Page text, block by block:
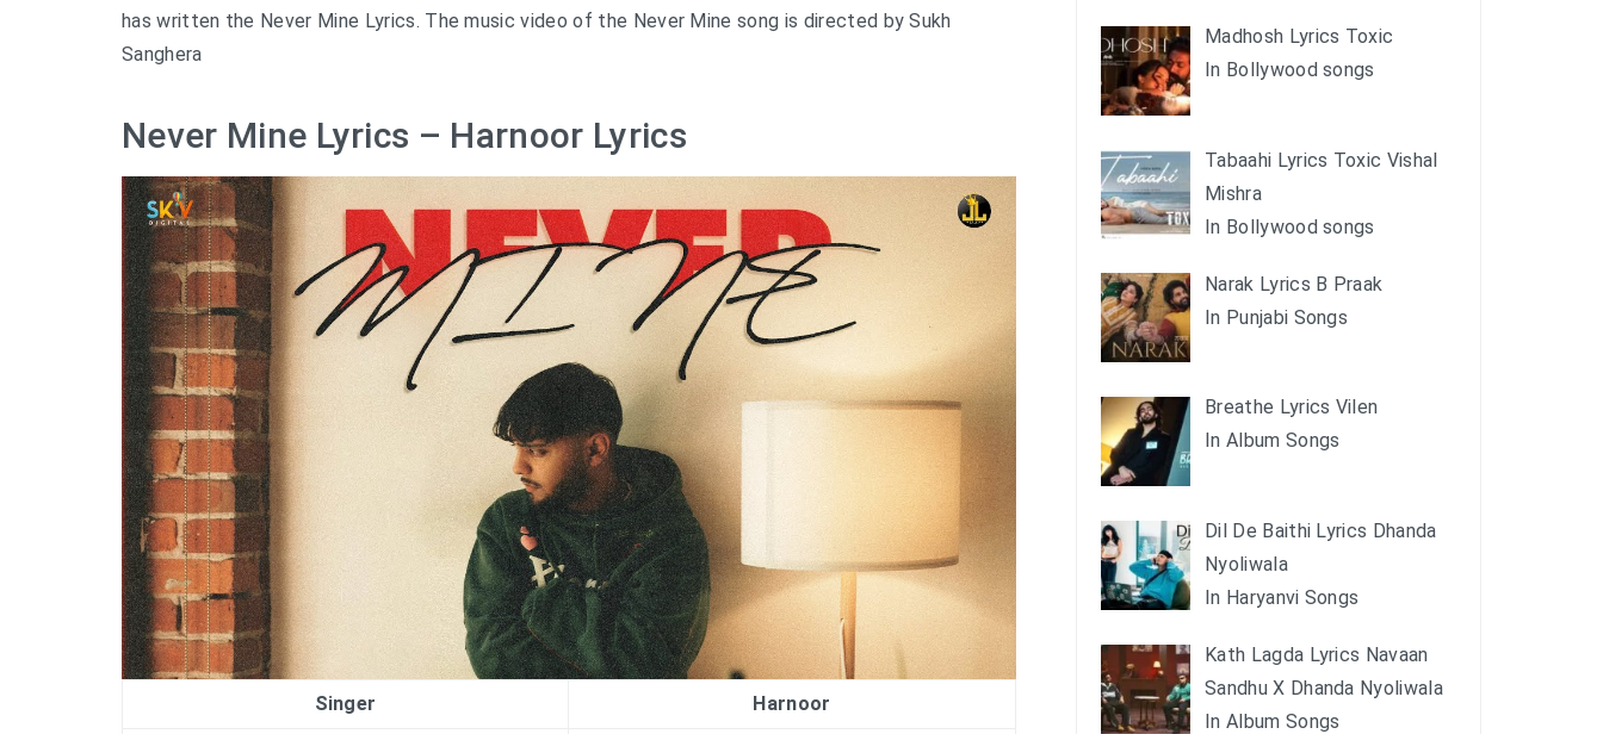
has written the Never Mine Lyrics. The music video of the Never Mine song is directed by Sukh
Sanghera
Never Mine Lyrics – Harnoor Lyrics
Singer Harnoor
Madhosh Lyrics Toxic
In Bollywood songs
Tabaahi Lyrics Toxic Vishal
Mishra
In Bollywood songs
Narak Lyrics B Praak
In Punjabi Songs
Breathe Lyrics Vilen
In Album Songs
Dil De Baithi Lyrics Dhanda
Nyoliwala
In Haryanvi Songs
Kath Lagda Lyrics Navaan
Sandhu X Dhanda Nyoliwala
In Album Songs